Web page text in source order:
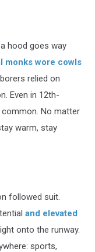
hood goes way
monks wore cowls
relied on
Even in 12th-
common. No matter
warm, stay
followed suit.
and elevated
onto the runway.
sports,